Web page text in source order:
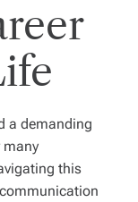
a demanding
many
this